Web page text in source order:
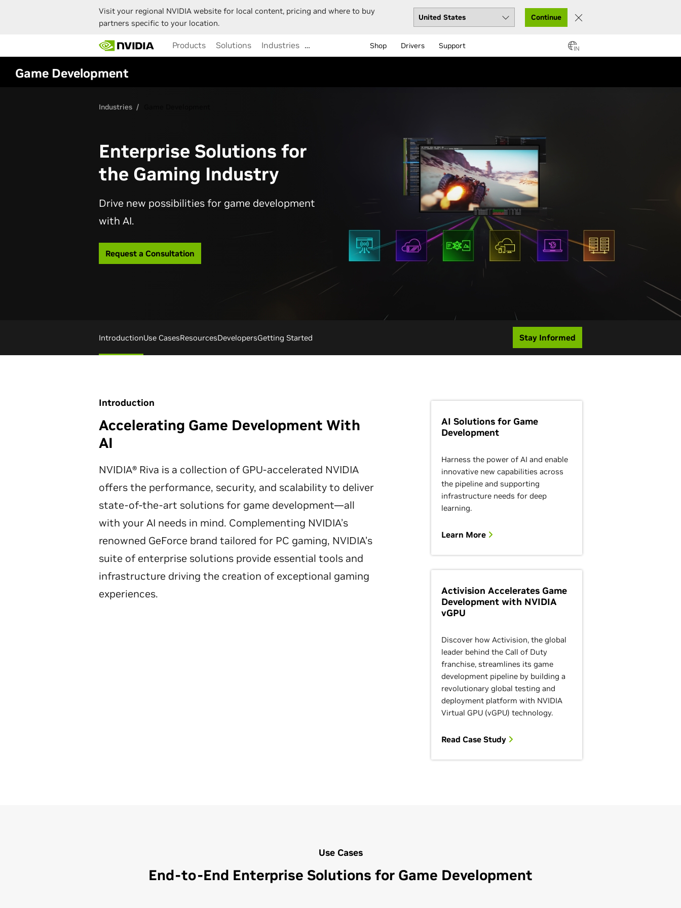
Visit your regional NVIDIA website for local content, pricing and where to buy
partners specific to your location.
Continue
main
content
Products Solutions Industries … Shop Drivers Support IN
Game Development
Industries
Enterprise Solutions for
the Gaming Industry
Drive new possibilities for game development
with AI.
Request a Consultation
IntroductionUse CasesResourcesDevelopersGetting Started Stay Informed
Introduction
Accelerating Game Development With
AI
NVIDIA® Riva is a collection of GPU-accelerated NVIDIA
offers the performance, security, and scalability to deliver
state-of-the-art solutions for game development—all
with your AI needs in mind. Complementing NVIDIA’s
renowned GeForce brand tailored for PC gaming, NVIDIA’s
suite of enterprise solutions provide essential tools and
infrastructure driving the creation of exceptional gaming
experiences.
AI Solutions for Game
Development
Harness the power of AI and enable
innovative new capabilities across
the pipeline and supporting
infrastructure needs for deep
learning.
Learn More
Activision Accelerates Game
Development with NVIDIA
vGPU
Discover how Activision, the global
leader behind the Call of Duty
franchise, streamlines its game
development pipeline by building a
revolutionary global testing and
deployment platform with NVIDIA
Virtual GPU (vGPU) technology.
Read Case Study
Use Cases
End-to-End Enterprise Solutions for Game Development